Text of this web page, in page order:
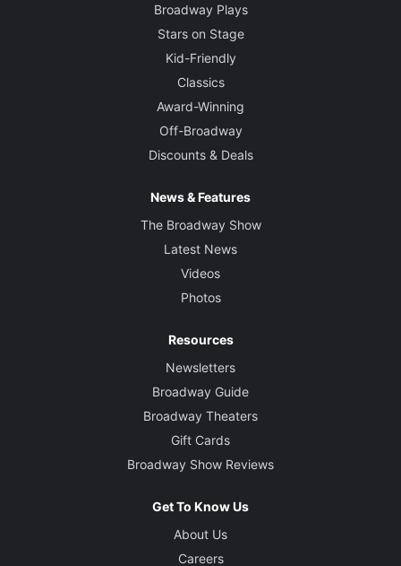
Broadway Plays
Stars on Stage
Kid-Friendly
Classics
Award-Winning
Off-Broadway
Discounts & Deals
News & Features
The Broadway Show
Latest News
Videos
Photos
Resources
Newsletters
Broadway Guide
Broadway Theaters
Gift Cards
Broadway Show Reviews
Get To Know Us
About Us
Careers